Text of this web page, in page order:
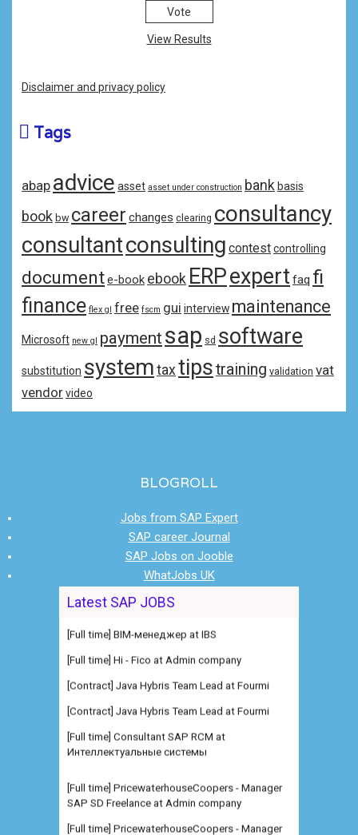
View Results
Disclaimer and privacy policy
Tags
abap advice asset asset under construction bank basis
book bw career changes clearing consultancy
consultantconsulting contestcontrolling
documente-book ebook ERPexpert faq fi
finance flex gl free fscm gui interview maintenance
Microsoft new gl payment sap sd software
substitution system tax tipstraining validation vat
vendorvideo
BLOGROLL
Jobs from SAP Expert
SAP career Journal
SAP Jobs on Jooble
WhatJobs UK
Latest SAP JOBS
[Full time] BIM-менеджер at IBS
[Full time] Hi - Fico at Admin company
[Contract] Java Hybris Team Lead at Fourmi
[Contract] Java Hybris Team Lead at Fourmi
[Full time] Consultant SAP RCM at
Интеллектуальные системы
[Full time] PricewaterhouseCoopers - Manager
SAP SD Freelance at Admin company
[Full time] PricewaterhouseCoopers - Manager